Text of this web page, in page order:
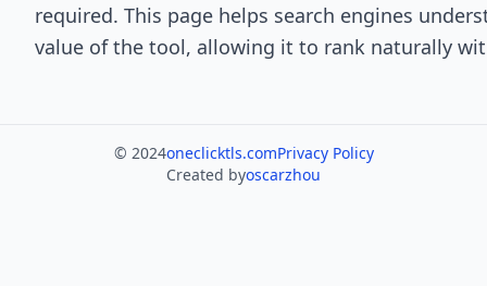
required. This page helps search engines
value of the tool, allowing it to rank naturally
© 2024oneclicktls.comPrivacy Policy
Created byoscarzhou